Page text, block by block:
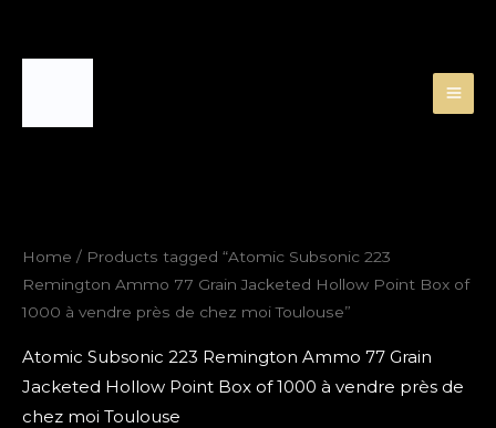
Home / Products tagged “Atomic Subsonic 223
Remington Ammo 77 Grain Jacketed Hollow Point Box of
1000 à vendre près de chez moi Toulouse”
Atomic Subsonic 223 Remington Ammo 77 Grain
Jacketed Hollow Point Box of 1000 à vendre près de
chez moi Toulouse